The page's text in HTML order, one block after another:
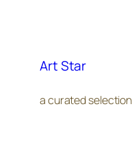
Art Star
a curated